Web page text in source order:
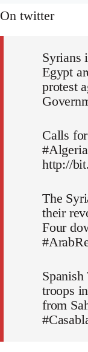
On twitter
Syrians
Egypt
protest
Calls
http://
The
their
Four
troops
from